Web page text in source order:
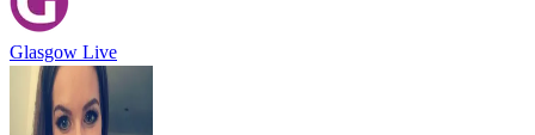
Glasgow Live